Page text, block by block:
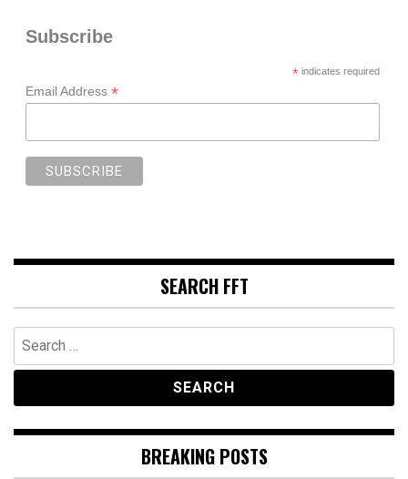
Subscribe
*indicates required
Email Address *
SEARCH FFT
Search
for:
BREAKING POSTS